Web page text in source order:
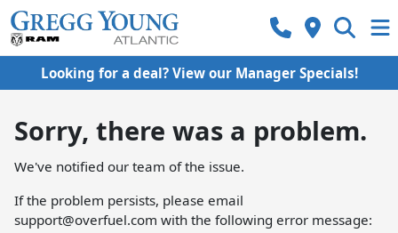
Looking for a deal? View our Manager Specials!
Sorry, there was a problem.
We've notified our team of the issue.
If the problem persists, please email
support@overfuel.com with the following error message: